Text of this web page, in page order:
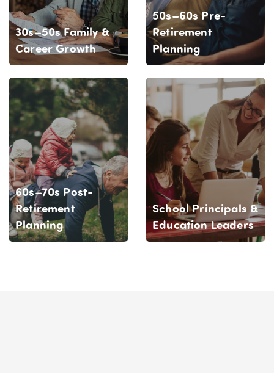
30s–50s Family &
Career Growth
50s–60s Pre-
Retirement
Planning
60s–70s Post-
Retirement
Planning
School Principals &
Education Leaders